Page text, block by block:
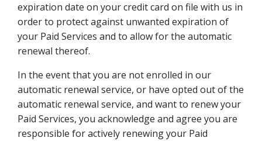
expiration date on your credit card on file with us in
order to protect against unwanted expiration of
your Paid Services and to allow for the automatic
renewal thereof.
In the event that you are not enrolled in our
automatic renewal service, or have opted out of the
automatic renewal service, and want to renew your
Paid Services, you acknowledge and agree you are
responsible for actively renewing your Paid